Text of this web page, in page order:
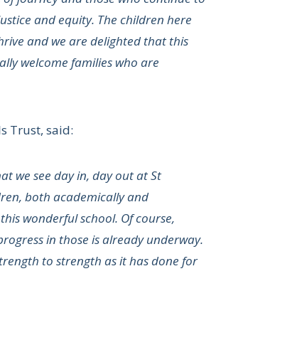
and equity. The children here
and we are delighted that this
welcome families who are
Trust, said:
we see day in, day out at St
both academically and
wonderful school. Of course,
in those is already underway.
to strength as it has done for